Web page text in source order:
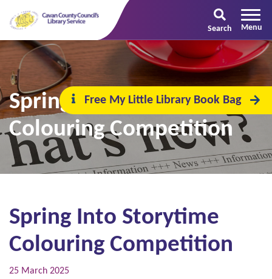
Search
Free My Little Library Book Bag
Spring Into Storytime
Colouring Competition
Spring Into Storytime
Colouring Competition
25 March 2025